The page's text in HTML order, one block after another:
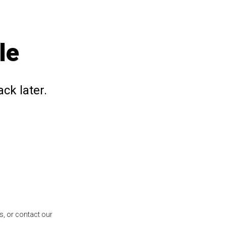
later.
or contact our